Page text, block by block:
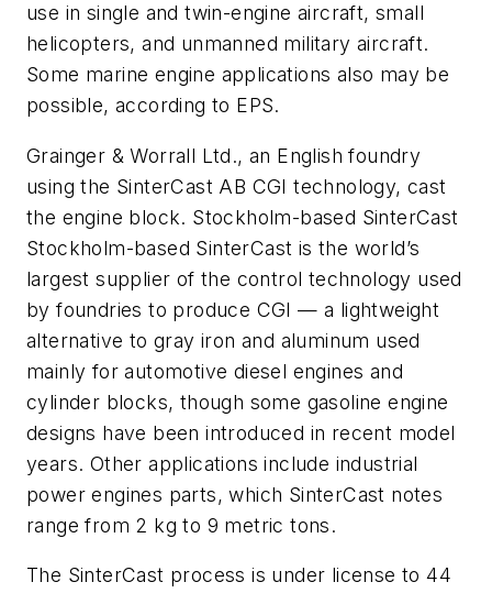
use in single and twin-engine aircraft, small
helicopters, and unmanned military aircraft.
Some marine engine applications also may be
possible, according to EPS.
Grainger & Worrall Ltd., an English foundry
using the SinterCast AB CGI technology, cast
the engine block. Stockholm-based SinterCast
Stockholm-based SinterCast is the world’s
largest supplier of the control technology used
by foundries to produce CGI — a lightweight
alternative to gray iron and aluminum used
mainly for automotive diesel engines and
cylinder blocks, though some gasoline engine
designs have been introduced in recent model
years. Other applications include industrial
power engines parts, which SinterCast notes
range from 2 kg to 9 metric tons.
The SinterCast process is under license to 44